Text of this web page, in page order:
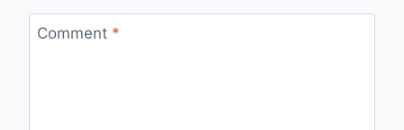
Comment *